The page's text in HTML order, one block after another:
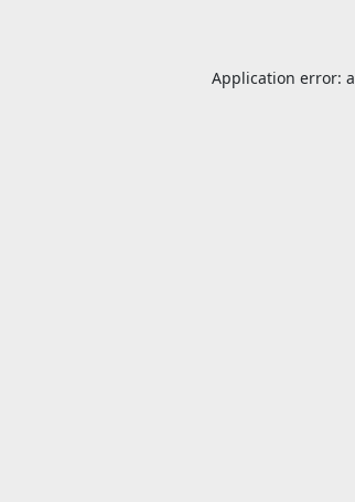
Application error: a